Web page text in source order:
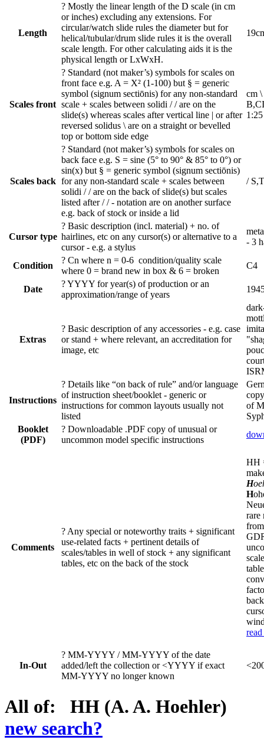
Length
? Mostly the linear length of the D scale (in cm
or inches) excluding any extensions. For
circular/watch slide rules the diameter but for
helical/tubular/drum slide rules it is the overall
scale length. For other calculating aids it is the
physical length or LxWxH.
Scales front
? Standard (not maker’s) symbols for scales on
front face e.g. A = X² (1-100) but § = generic
symbol (signum sectiōnis) for any non-standard
scale + scales between solidi / / are on the
slide(s) whereas scales after vertical line | or after
reversed solidus \ are on a straight or bevelled
top or bottom side edge
cm
1:25
Scales back
? Standard (not maker’s) symbols for scales on
back face e.g. S = sine (5° to 90° & 85° to 0°) or
sin(x) but § = generic symbol (signum sectiōnis)
for any non-standard scale + scales between
solidi / / are on the back of slide(s) but scales
listed after / / - notation are on another surface
e.g. back of stock or inside a lid
/
Cursor type
? Basic description (incl. material) + no. of
hairlines, etc on any cursor(s) or alternative to a
cursor - e.g. a stylus
- 3
Condition
? Cn where n = 0-6 condition/quality scale
where 0 = brand new in box & 6 = broken
C4
Date
?YYYY for year(s) of production or an
approximation/range of years
Extras
? Basic description of any accessories - e.g. case
or stand + where relevant, an accreditation for
image, etc
Instructions
? Details like “on back of rule” and/or language
of instruction sheet/booklet - generic or
instructions for common layouts usually not
listed
of
Booklet
(PDF)
? Downloadable .PDF copy of unusual or
uncommon model specific instructions
Comments
? Any special or noteworthy traits + significant
use-related facts + pertinent details of
scales/tables in well of stock + any significant
tables, etc on the back of the stock
​HH
H
H
rare
In-Out
? MM-YYYY / MM-YYYY of the date
added/left the collection or <YYYY if exact
MM-YYYY no longer known
All of: HH (A. A. Hoehler)
new search?